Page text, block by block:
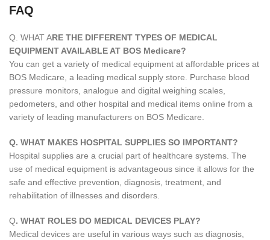
FAQ
Q. WHAT ARE THE DIFFERENT TYPES OF MEDICAL
EQUIPMENT AVAILABLE AT BOS Medicare?
You can get a variety of medical equipment at affordable prices at
BOS Medicare, a leading medical supply store. Purchase blood
pressure monitors, analogue and digital weighing scales,
pedometers, and other hospital and medical items online from a
variety of leading manufacturers on BOS Medicare.
Q. WHAT MAKES HOSPITAL SUPPLIES SO IMPORTANT?
Hospital supplies are a crucial part of healthcare systems. The
use of medical equipment is advantageous since it allows for the
safe and effective prevention, diagnosis, treatment, and
rehabilitation of illnesses and disorders.
Q. WHAT ROLES DO MEDICAL DEVICES PLAY?
Medical devices are useful in various ways such as diagnosis,